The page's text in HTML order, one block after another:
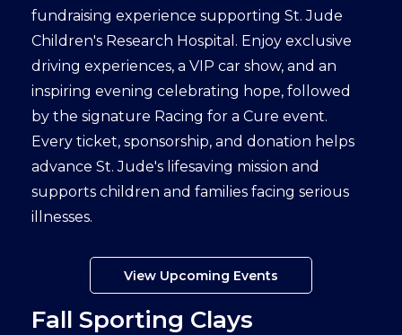
fundraising experience supporting St. Jude
Children's Research Hospital. Enjoy exclusive
driving experiences, a VIP car show, and an
inspiring evening celebrating hope, followed
by the signature Racing for a Cure event.
Every ticket, sponsorship, and donation helps
advance St. Jude's lifesaving mission and
supports children and families facing serious
illnesses.
View Upcoming Events
Fall Sporting Clays